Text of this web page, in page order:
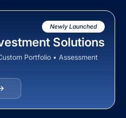
Newly Launched
Solutions
Portfolio • Assessment